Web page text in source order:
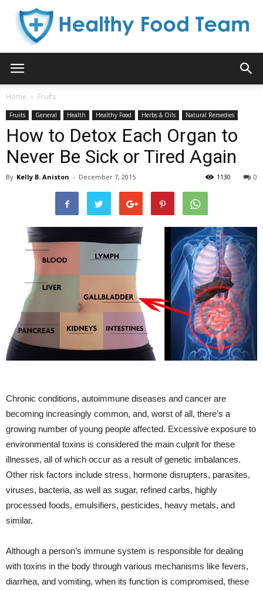
Team
Home Fruits
Fruits General Health Healthy Food Herbs & Oils Natural Remedies
How to Detox Each Organ to
Never Be Sick or Tired Again
By Kelly B. Aniston - December 7, 2015 0
1130
Chronic conditions, autoimmune diseases and cancer are
becoming increasingly common, and, worst of all, there’s a
growing number of young people affected. Excessive exposure to
environmental toxins is considered the main culprit for these
illnesses, all of which occur as a result of genetic imbalances.
Other risk factors include stress, hormone disrupters, parasites,
viruses, bacteria, as well as sugar, refined carbs, highly
processed foods, emulsifiers, pesticides, heavy metals, and
similar.
Although a person’s immune system is responsible for dealing
with toxins in the body through various mechanisms like fevers,
diarrhea, and vomiting, when its function is compromised, these